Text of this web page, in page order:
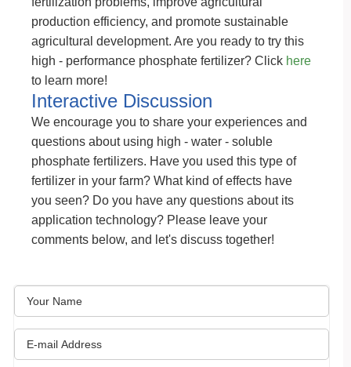
production efficiency, and promote sustainable
agricultural development. Are you ready to try this
high - performance phosphate fertilizer? Click here
to learn more!
Interactive Discussion
We encourage you to share your experiences and
questions about using high - water - soluble
phosphate fertilizers. Have you used this type of
fertilizer in your farm? What kind of effects have
you seen? Do you have any questions about its
application technology? Please leave your
comments below, and let's discuss together!